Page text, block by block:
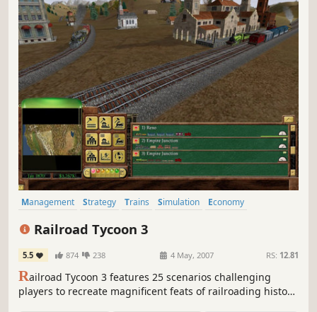
Management Strategy Trains Simulation
Economy
Railroad Tycoon 3
5.5 874 238 4 May, 2007 RS: 12.81
Railroad Tycoon 3 features 25 scenarios challenging
players to recreate magnificent feats of railroading history